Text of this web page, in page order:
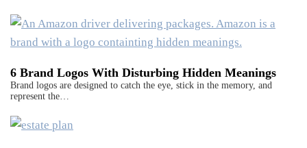
6 Brand Logos With Disturbing Hidden Meanings
Brand logos are designed to catch the eye, stick in the memory, and
represent the…